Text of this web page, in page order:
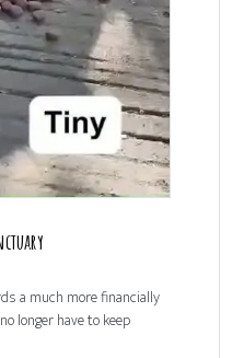
a much more financially
longer have to keep